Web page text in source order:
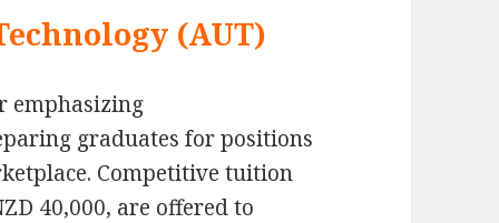
(AUT)
emphasizing
graduates for positions
Competitive tuition
40,000, are offered to